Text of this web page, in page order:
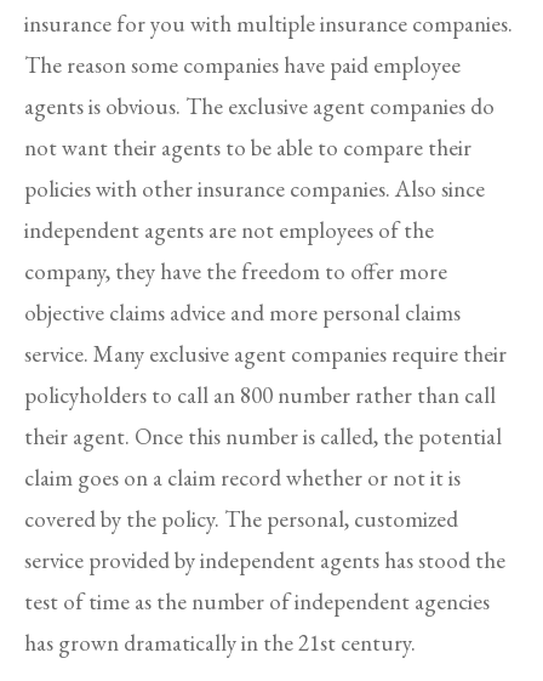
insurance for you with multiple insurance companies.
The reason some companies have paid employee
agents is obvious. The exclusive agent companies do
not want their agents to be able to compare their
policies with other insurance companies. Also since
independent agents are not employees of the
company, they have the freedom to offer more
objective claims advice and more personal claims
service. Many exclusive agent companies require their
policyholders to call an 800 number rather than call
their agent. Once this number is called, the potential
claim goes on a claim record whether or not it is
covered by the policy. The personal, customized
service provided by independent agents has stood the
test of time as the number of independent agencies
has grown dramatically in the 21st century.